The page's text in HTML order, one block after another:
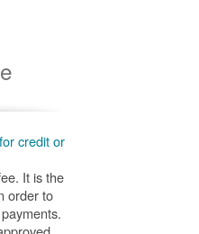
credit or
It is the
order to